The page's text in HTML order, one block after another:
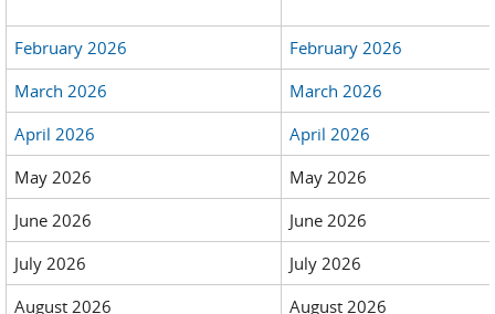
February 2026
February 2026
March 2026
March 2026
April 2026
April 2026
May 2026
May 2026
June 2026
June 2026
July 2026
July 2026
August 2026
August 2026